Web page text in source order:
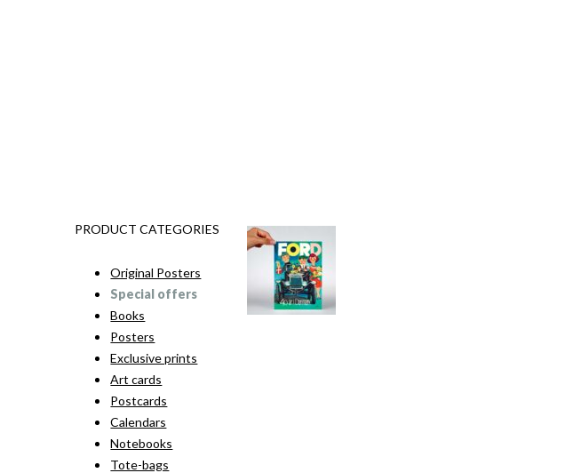
PRODUCT CATEGORIES
Original Posters
Special offers
Books
Posters
Exclusive prints
Art cards
Postcards
Calendars
Notebooks
Tote-bags